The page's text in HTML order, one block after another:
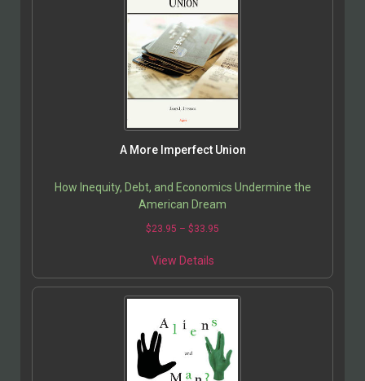
A More Imperfect Union
How Inequity, Debt, and Economics Undermine the
American Dream
$23.95 – $33.95
View Details